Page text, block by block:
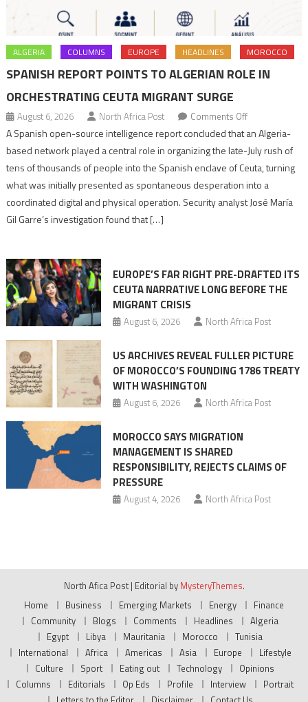
ALGERIA COLUMNS EUROPE HEADLINES MOROCCO
SPANISH REPORT POINTS TO ALGERIAN ROLE IN
ORCHESTRATING CEUTA MIGRANT SURGE
August 6, 2026 North Africa Post Comments Offon
Spanish
report
points
to
role
Migrant
surge
A Spanish open-source intelligence report concluded that an Algeria-
based network played a central role in organizing the late-July rush of
tens of thousands of people into the Spanish enclave of Ceuta, turning
what was initially presented as spontaneous desperation into a
coordinated digital and physical operation. Security analyst José María
Gil Garre’s investigation found that […]
EUROPE’S FAR RIGHT PRE-DRAFTED ITS
CEUTA NARRATIVE LONG BEFORE THE
MIGRANT CRISIS
August 6, 2026 North Africa Post
US ARCHIVES REVEAL FULLER PICTURE
OF MOROCCO’S FOUNDING 1786 TREATY
WITH WASHINGTON
August 6, 2026 North Africa Post
MOROCCO SAYS MIGRATION
MANAGEMENT IS SHARED
RESPONSIBILITY, REJECTS CLAIMS OF
PRESSURE
August 4, 2026 North Africa Post
North Afica Post | Editorial by MysteryThemes.
Home
Business Emerging Markets Energy
Finance
Community
Blogs Comments Headlines
Algeria
Egypt
Libya Mauritania Morocco
Tunisia
International
Africa Americas Asia Europe
Lifestyle
Culture
Sport Eating out Technology
Opinions
Columns
Editorials Op Eds Profile Interview
Portrait